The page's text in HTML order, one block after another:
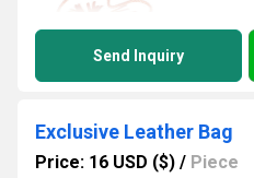
Send Inquiry
Exclusive Leather Bag
Price: 16 USD ($) / Piece